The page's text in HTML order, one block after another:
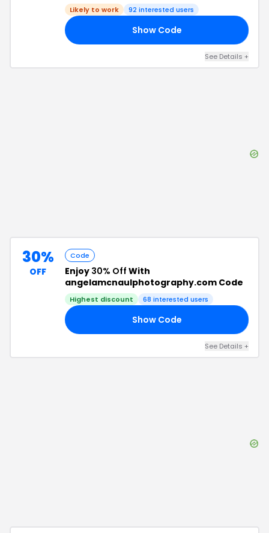
Likely to work 92 interested users
Show Code
See Details +
30%
OFF
Code
Enjoy 30% Off With
angelamcnaulphotography.com Code
Highest discount 68 interested users
Show Code
See Details +